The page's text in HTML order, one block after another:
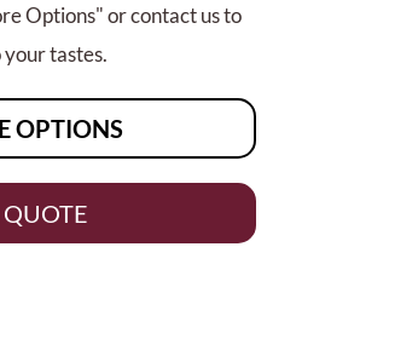
Options" or contact us to
tastes.
OPTIONS